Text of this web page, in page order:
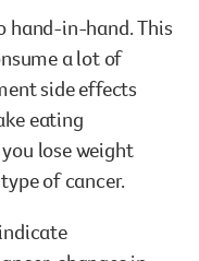
hand-in-hand. This
a lot of
side effects
eating
lose weight
of cancer.